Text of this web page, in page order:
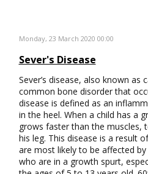
Monday, 23 March 2020 00:00
Sever's Disease
Sever’s disease, also known as
common bone disorder that
disease is defined as an
in the heel. When a child has a
grows faster than the muscles,
his leg. This disease is a result
are most likely to be affected
who are in a growth spurt,